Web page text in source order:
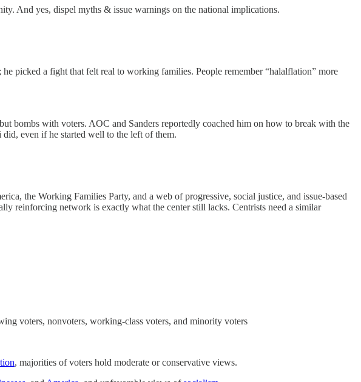
And yes, dispel myths & issue warnings on the national implications.
picked a fight that felt real to working families. People remember “halalflation” more
bombs with voters. AOC and Sanders reportedly coached him on how to break with the
even if he started well to the left of them.
the Working Families Party, and a web of progressive, social justice, and issue-based
reinforcing network is exactly what the center still lacks. Centrists need a similar
voters, nonvoters, working-class voters, and minority voters
, majorities of voters hold moderate or conservative views.